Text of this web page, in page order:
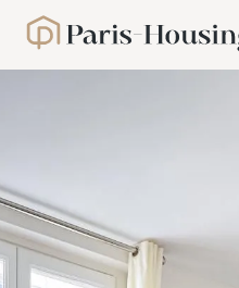
Paris-Housing - Home
Cookies management panel